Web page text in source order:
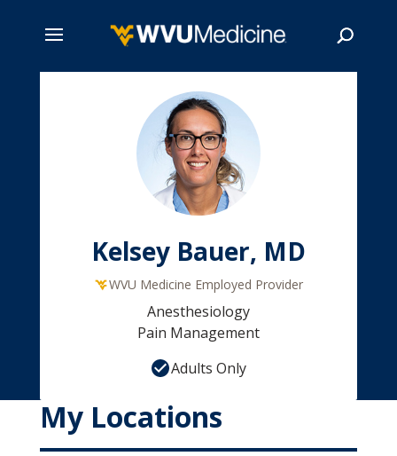
Kelsey Bauer, MD
WVU Medicine Employed Provider
Anesthesiology
Pain Management
Adults Only
My Locations